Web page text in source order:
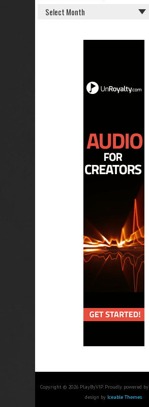
OLD
Copyright © 2026 PlayByVIP. Proudly powered by
design by Iceable Themes.